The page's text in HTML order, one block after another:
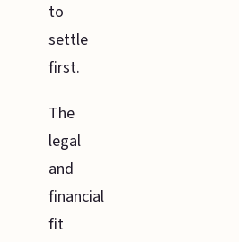
to
settle
first.
The
legal
and
financial
fit